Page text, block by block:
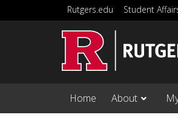
Skip to main content
Rutgers.edu Student
Home About